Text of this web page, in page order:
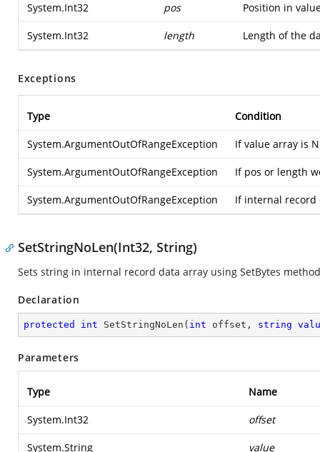
System.Int32 pos Position in
System.Int32 length Length of the
Exceptions
Type Condition
System.ArgumentOutOfRangeException If value array is
System.ArgumentOutOfRangeException If pos or length
System.ArgumentOutOfRangeException If internal record
SetStringNoLen(Int32, String)
Sets string in internal record data array using SetBytes
Declaration
protected int SetStringNoLen ( int offset, string
Parameters
Type Name
System.Int32 offset
System.String value